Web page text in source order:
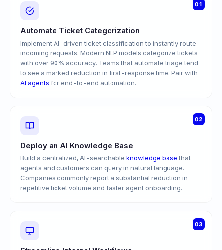
01
Automate Ticket Categorization
Implement AI-driven ticket classification to instantly route
incoming requests. Modern NLP models categorize tickets
with over 90% accuracy. Teams that automate triage tend
to see a marked reduction in first-response time. Pair with
AI agents for end-to-end automation.
02
Deploy an AI Knowledge Base
Build a centralized, AI-searchable knowledge basethat
agents and customers can query in natural language.
Companies commonly report a substantial reduction in
repetitive ticket volume and faster agent onboarding.
03